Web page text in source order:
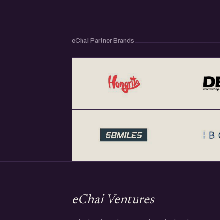
eChai Partner Brands
eChai Ventures